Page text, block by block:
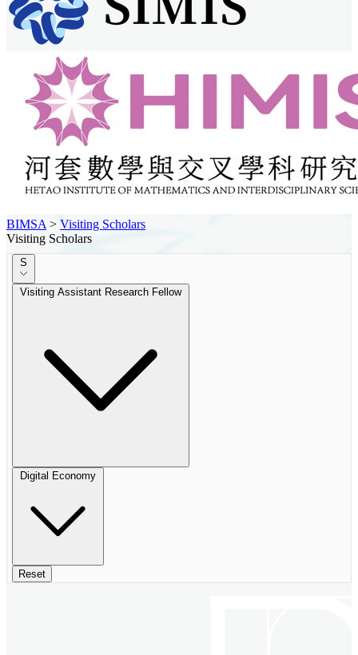
BIMSA > Visiting Scholars
Visiting Scholars
S
Visiting Assistant Research Fellow
Digital Economy
Reset